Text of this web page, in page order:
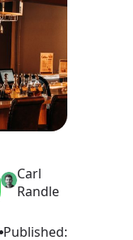
Carl
Randle
Published: